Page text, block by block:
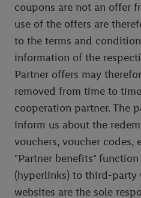
coupons are not an offer
use of the offers are
to the terms and
information of the
Partner offers may
removed from time to
cooperation partner. The
inform us about the
vouchers, voucher codes,
"Partner benefits"
(hyperlinks) to third-party
websites are the sole